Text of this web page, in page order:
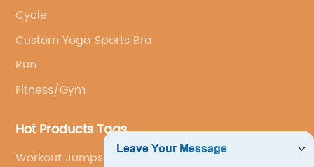
Cycle
Custom Yoga Sports Bra
Run
Fitness/Gym
Hot Products Tags
Workout Jumpsuit Manufacturer